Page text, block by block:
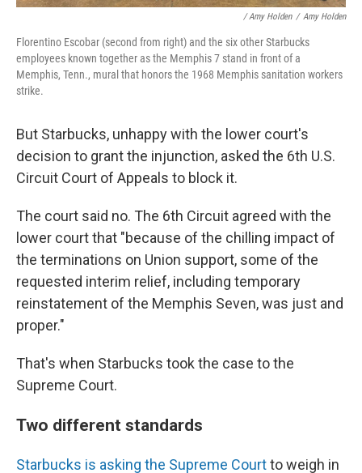
/ Amy Holden / Amy Holden
Florentino Escobar (second from right) and the six other Starbucks
employees known together as the Memphis 7 stand in front of a
Memphis, Tenn., mural that honors the 1968 Memphis sanitation workers
strike.
But Starbucks, unhappy with the lower court's
decision to grant the injunction, asked the 6th U.S.
Circuit Court of Appeals to block it.
The court said no. The 6th Circuit agreed with the
lower court that "because of the chilling impact of
the terminations on Union support, some of the
requested interim relief, including temporary
reinstatement of the Memphis Seven, was just and
proper."
That's when Starbucks took the case to the
Supreme Court.
Two different standards
Starbucks is asking the Supreme Courtto weigh in